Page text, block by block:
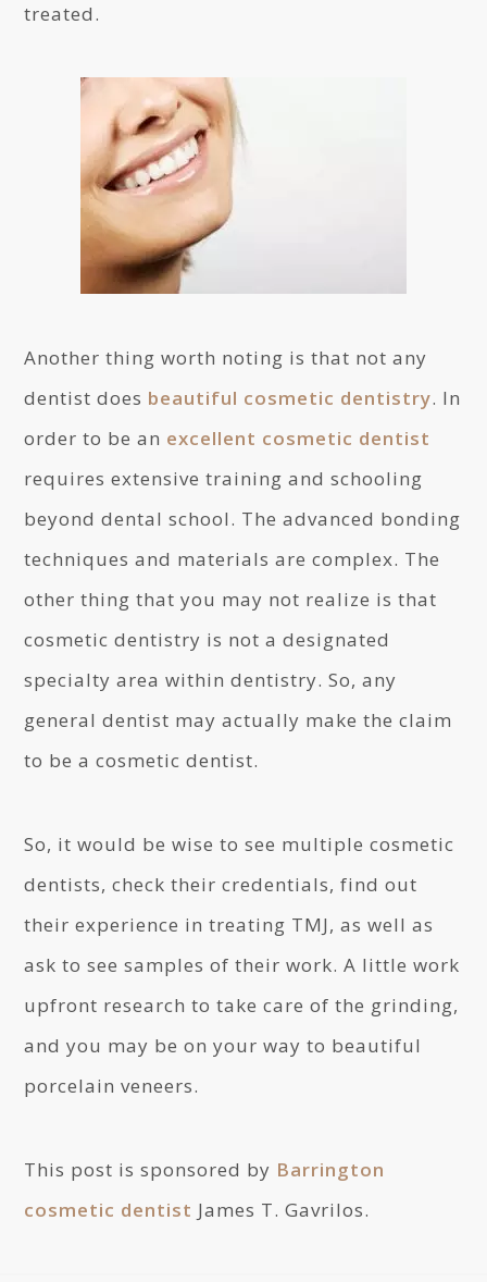
treated.
Another thing worth noting is that not any
dentist does beautiful cosmetic dentistry. In
order to be an excellent cosmetic dentist
requires extensive training and schooling
beyond dental school. The advanced bonding
techniques and materials are complex. The
other thing that you may not realize is that
cosmetic dentistry is not a designated
specialty area within dentistry. So, any
general dentist may actually make the claim
to be a cosmetic dentist.
So, it would be wise to see multiple cosmetic
dentists, check their credentials, find out
their experience in treating TMJ, as well as
ask to see samples of their work. A little work
upfront research to take care of the grinding,
and you may be on your way to beautiful
porcelain veneers.
This post is sponsored by Barrington
cosmetic dentist James T. Gavrilos.